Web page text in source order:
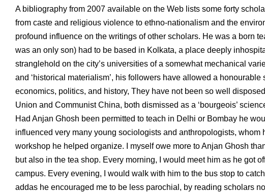
A bibliography from 2007 available on the Web lists some forty
from caste and religious violence to ethno-nationalism and the
profound influence on the writings of other scholars. He was a born
was an only son) had to be based in Kolkata, a place deeply
stranglehold on the city’s universities of a somewhat mechanical
and ‘historical materialism’, his followers have allowed a
economics, politics, and history, They have not been so well
Union and Communist China, both dismissed as a ‘bourgeois’
Had Anjan Ghosh been permitted to teach in Delhi or Bombay he
influenced very many young sociologists and anthropologists, whom
workshop he helped organize. I myself owe more to Anjan Ghosh
but also in the tea shop. Every morning, I would meet him as he got
campus. Every evening, I would walk with him to the bus stop to
addas he encouraged me to be less parochial, by reading scholars